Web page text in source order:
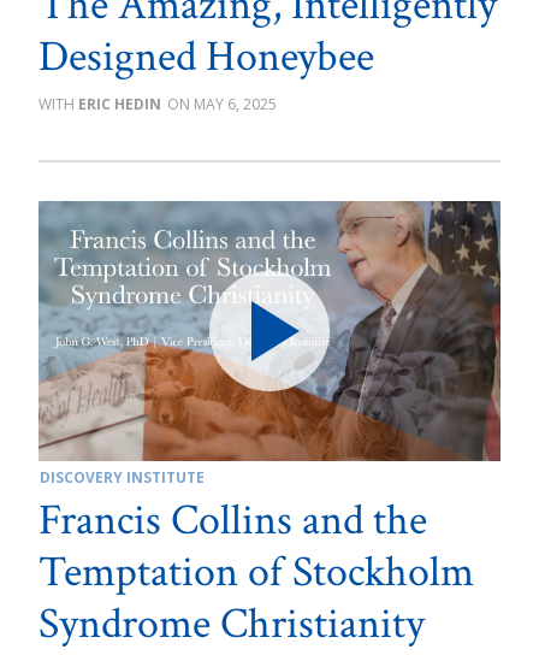
Designed Honeybee
ERIC HEDIN MAY 6, 2025
DISCOVERY INSTITUTE
Francis Collins and the
Temptation of Stockholm
Syndrome Christianity